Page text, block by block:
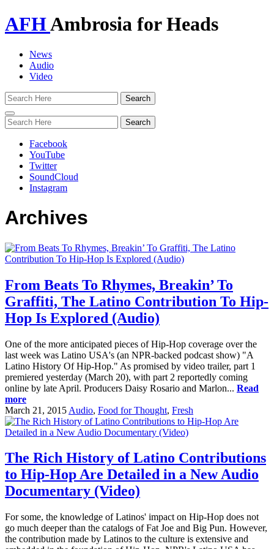
AFHAmbrosia for Heads
News
Audio
Video
Toggle
navigation
Facebook
YouTube
Twitter
SoundCloud
Instagram
Archives
From Beats To Rhymes, Breakin’ To
Graffiti, The Latino Contribution To Hip-
Hop Is Explored (Audio)
One of the more anticipated pieces of Hip-Hop coverage over the
last week was Latino USA's (an NPR-backed podcast show) "A
Latino History Of Hip-Hop." As promised by video trailer, part 1
premiered yesterday (March 20), with part 2 reportedly coming
online by late April. Producers Daisy Rosario and Marlon... Read
more
March 21, 2015 Audio, Food for Thought, Fresh
The Rich History of Latino Contributions
to Hip-Hop Are Detailed in a New Audio
Documentary (Video)
For some, the knowledge of Latinos' impact on Hip-Hop does not
go much deeper than the catalogs of Fat Joe and Big Pun. However,
the contribution made by Latinos to the culture is extensive and